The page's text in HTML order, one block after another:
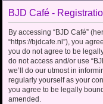
BJD Café -
By accessing “BJD Café”
“https://bjdcafe.nl”), you
you do not agree to be
do not access and/or use
we’ll do our utmost in
regularly yourself as your
you agree to be legally
amended.